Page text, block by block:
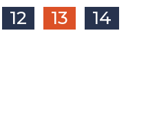
12 13
14